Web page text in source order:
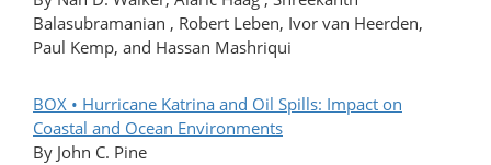
Balasubramanian , Robert Leben, Ivor van Heerden,
Paul Kemp, and Hassan Mashriqui
BOX • Hurricane Katrina and Oil Spills: Impact on
Coastal and Ocean Environments
By John C. Pine